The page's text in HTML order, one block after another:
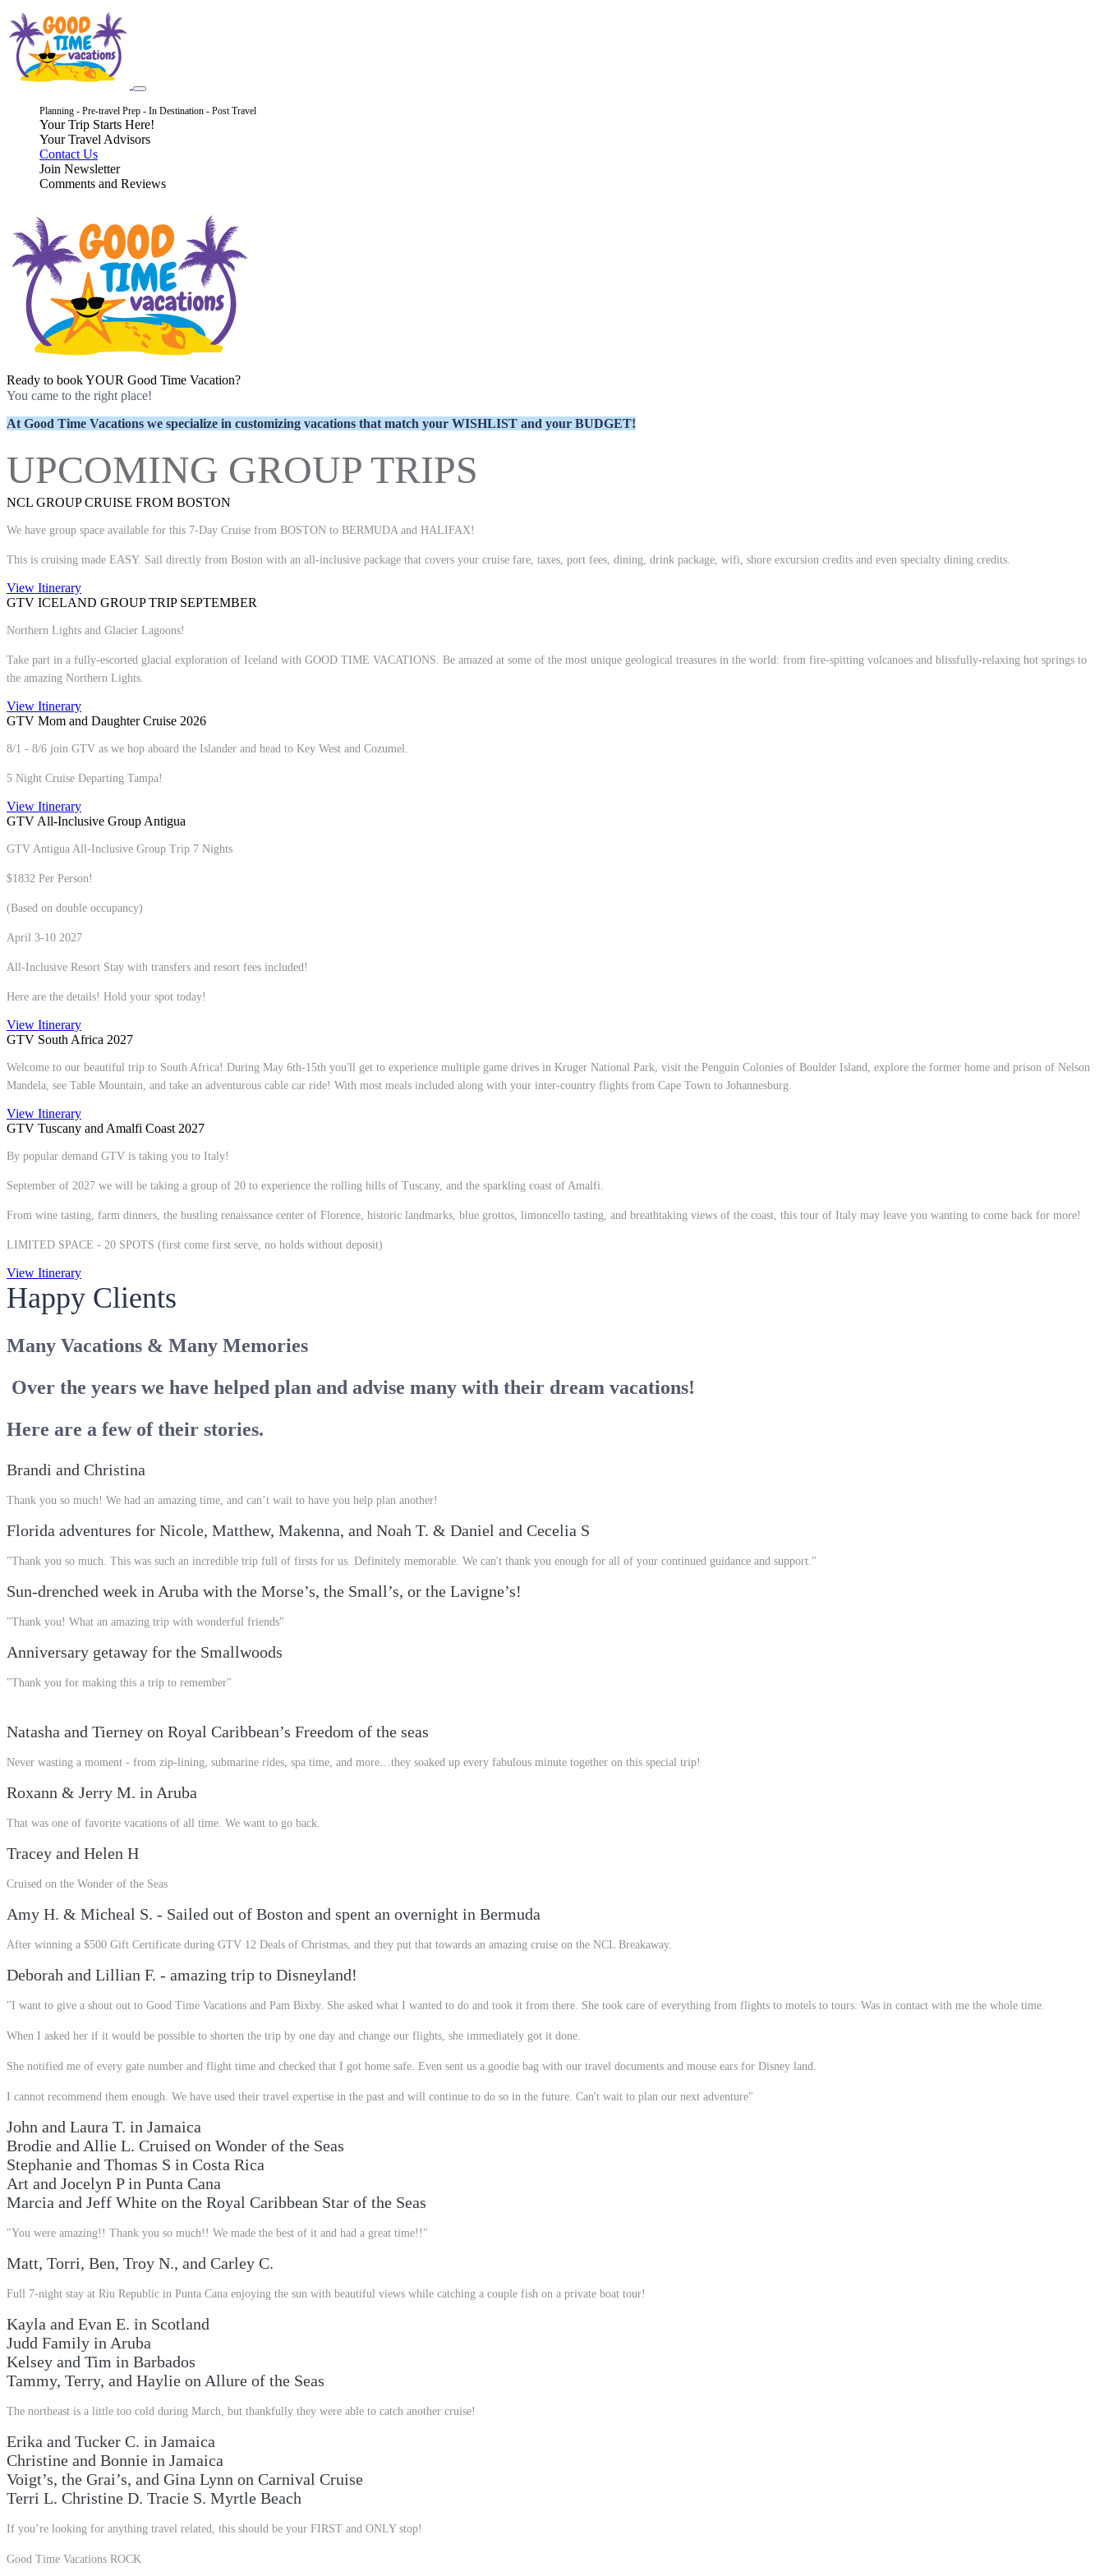
Planning - Pre-travel Prep - In Destination - Post Travel
Your Trip Starts Here!
Your Travel Advisors
Contact Us
Join Newsletter
Comments and Reviews
Ready to book YOUR Good Time Vacation?
You came to the right place!
At Good Time Vacations we specialize in customizing vacations that match your WISHLIST and your BUDGET!
UPCOMING GROUP TRIPS
NCL GROUP CRUISE FROM BOSTON
We have group space available for this 7-Day Cruise from BOSTON to BERMUDA and HALIFAX!
This is cruising made EASY. Sail directly from Boston with an all-inclusive package that covers your cruise fare, taxes, port fees, dining, drink package, wifi, shore excursion credits and even specialty dining credits.
View Itinerary
GTV ICELAND GROUP TRIP SEPTEMBER
Northern Lights and Glacier Lagoons!
Take part in a fully-escorted glacial exploration of Iceland with GOOD TIME VACATIONS. Be amazed at some of the most unique geological treasures in the world: from fire-spitting volcanoes and blissfully-relaxing hot springs to
the amazing Northern Lights.
View Itinerary
GTV Mom and Daughter Cruise 2026
8/1 - 8/6 join GTV as we hop aboard the Islander and head to Key West and Cozumel.
5 Night Cruise Departing Tampa!
View Itinerary
GTV All-Inclusive Group Antigua
GTV Antigua All-Inclusive Group Trip 7 Nights
$1832 Per Person!
(Based on double occupancy)
April 3-10 2027
All-Inclusive Resort Stay with transfers and resort fees included!
Here are the details! Hold your spot today!
View Itinerary
GTV South Africa 2027
Welcome to our beautiful trip to South Africa! During May 6th-15th you'll get to experience multiple game drives in Kruger National Park, visit the Penguin Colonies of Boulder Island, explore the former home and prison of Nelson
Mandela, see Table Mountain, and take an adventurous cable car ride! With most meals included along with your inter-country flights from Cape Town to Johannesburg.
View Itinerary
GTV Tuscany and Amalfi Coast 2027
By popular demand GTV is taking you to Italy!
September of 2027 we will be taking a group of 20 to experience the rolling hills of Tuscany, and the sparkling coast of Amalfi.
From wine tasting, farm dinners, the bustling renaissance center of Florence, historic landmarks, blue grottos, limoncello tasting, and breathtaking views of the coast, this tour of Italy may leave you wanting to come back for more!
LIMITED SPACE - 20 SPOTS (first come first serve, no holds without deposit)
View Itinerary
Happy Clients
Many Vacations & Many Memories
Over the years we have helped plan and advise many with their dream vacations!
Here are a few of their stories.
Brandi and Christina
Thank you so much! We had an amazing time, and can’t wait to have you help plan another!
Florida adventures for Nicole, Matthew, Makenna, and Noah T. & Daniel and Cecelia S
"Thank you so much. This was such an incredible trip full of firsts for us. Definitely memorable. We can't thank you enough for all of your continued guidance and support."
Sun-drenched week in Aruba with the Morse’s, the Small’s, or the Lavigne’s!
"Thank you! What an amazing trip with wonderful friends"
Anniversary getaway for the Smallwoods
"Thank you for making this a trip to remember"
Natasha and Tierney on Royal Caribbean’s Freedom of the seas
Never wasting a moment - from zip-lining, submarine rides, spa time, and more…they soaked up every fabulous minute together on this special trip!
Roxann & Jerry M. in Aruba
That was one of favorite vacations of all time. We want to go back.
Tracey and Helen H
Cruised on the Wonder of the Seas
Amy H. & Micheal S. - Sailed out of Boston and spent an overnight in Bermuda
After winning a $500 Gift Certificate during GTV 12 Deals of Christmas, and they put that towards an amazing cruise on the NCL Breakaway.
Deborah and Lillian F. - amazing trip to Disneyland!
"I want to give a shout out to Good Time Vacations and Pam Bixby. She asked what I wanted to do and took it from there. She took care of everything from flights to motels to tours. Was in contact with me the whole time.
When I asked her if it would be possible to shorten the trip by one day and change our flights, she immediately got it done.
She notified me of every gate number and flight time and checked that I got home safe. Even sent us a goodie bag with our travel documents and mouse ears for Disney land.
I cannot recommend them enough. We have used their travel expertise in the past and will continue to do so in the future. Can't wait to plan our next adventure"
John and Laura T. in Jamaica
Brodie and Allie L. Cruised on Wonder of the Seas
Stephanie and Thomas S in Costa Rica
Art and Jocelyn P in Punta Cana
Marcia and Jeff White on the Royal Caribbean Star of the Seas
"You were amazing!! Thank you so much!! We made the best of it and had a great time!!"
Matt, Torri, Ben, Troy N., and Carley C.
Full 7-night stay at Riu Republic in Punta Cana enjoying the sun with beautiful views while catching a couple fish on a private boat tour!
Kayla and Evan E. in Scotland
Judd Family in Aruba
Kelsey and Tim in Barbados
Tammy, Terry, and Haylie on Allure of the Seas
The northeast is a little too cold during March, but thankfully they were able to catch another cruise!
Erika and Tucker C. in Jamaica
Christine and Bonnie in Jamaica
Voigt’s, the Grai’s, and Gina Lynn on Carnival Cruise
Terri L. Christine D. Tracie S. Myrtle Beach
If you’re looking for anything travel related, this should be your FIRST and ONLY stop!
Good Time Vacations ROCK